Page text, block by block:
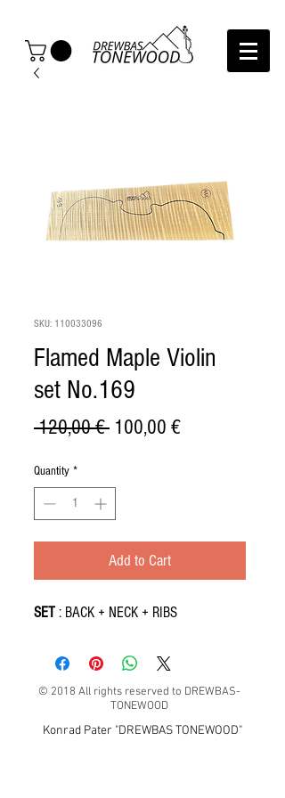
SKU: 110033096
Flamed Maple Violin
set No.169
120,00 € Regular
100,00 €Sale
Quantity *
Add to Cart
SET : BACK + NECK + RIBS
© 2018 All rights reserved to DREWBAS-
TONEWOOD
Konrad Pater "DREWBAS TONEWOOD"